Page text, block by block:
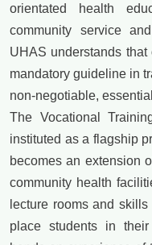
orientated health
community service
UHAS understands
mandatory guideline in
non-negotiable,
The Vocational
instituted as a flagship
becomes an extension
community health
lecture rooms and
place students in